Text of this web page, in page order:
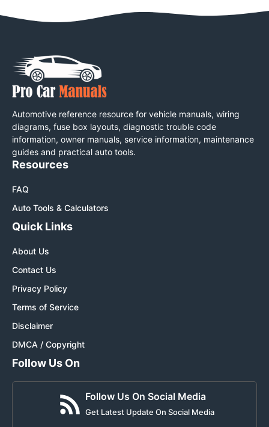
Automotive reference resource for vehicle manuals, wiring
diagrams, fuse box layouts, diagnostic trouble code
information, owner manuals, service information, maintenance
guides and practical auto tools.
Resources
FAQ
Auto Tools & Calculators
Quick Links
About Us
Contact Us
Privacy Policy
Terms of Service
Disclaimer
DMCA / Copyright
Follow Us On
Follow Us On Social Media
Get Latest Update On Social Media